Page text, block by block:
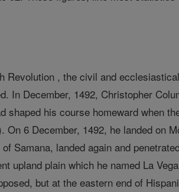
Revolution , the civil and
In December, 1492, Christopher
shaped his course homeward when
On 6 December, 1492, he landed on
Samana, landed again and
upland plain which he named La
but at the eastern end of